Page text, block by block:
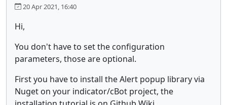
20 Apr 2021, 16:40
Hi,
You don't have to set the configuration
parameters, those are optional.
First you have to install the Alert popup library via
Nuget on your indicator/cBot project, the